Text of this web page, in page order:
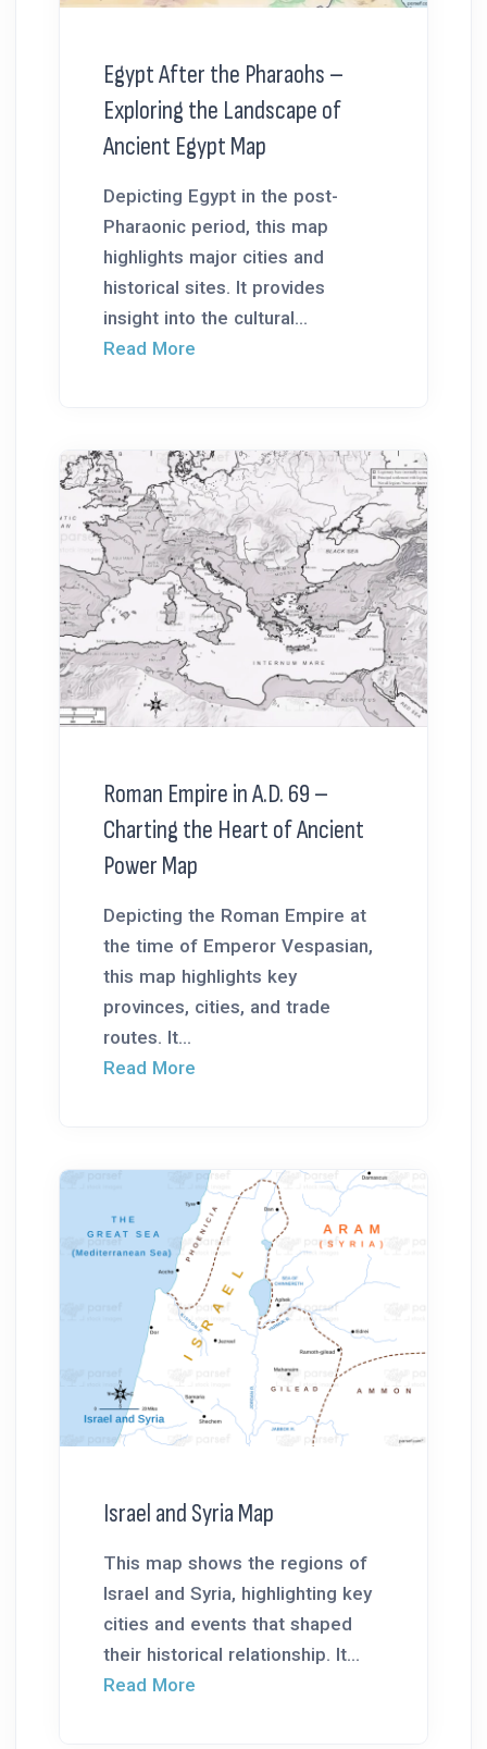
Egypt After the Pharaohs –
Exploring the Landscape of
Ancient Egypt Map
Depicting Egypt in the post-
Pharaonic period, this map
highlights major cities and
historical sites. It provides
insight into the cultural...
Read More
Roman Empire in A.D. 69 –
Charting the Heart of Ancient
Power Map
Depicting the Roman Empire at
the time of Emperor Vespasian,
this map highlights key
provinces, cities, and trade
routes. It...
Read More
Israel and Syria Map
This map shows the regions of
Israel and Syria, highlighting key
cities and events that shaped
their historical relationship. It...
Read More